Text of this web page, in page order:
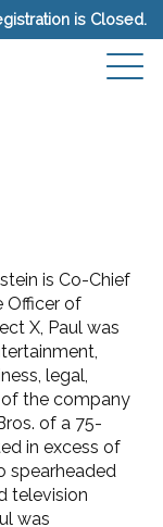
is Closed.
is Co-Chief
Officer of
X, Paul was
legal,
the company
of a 75-
in excess of
spearheaded
television
was